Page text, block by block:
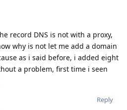
record DNS is not with a proxy,
why is not let me add a domain
as i said before, i added eight
a problem, first time i seen
Reply